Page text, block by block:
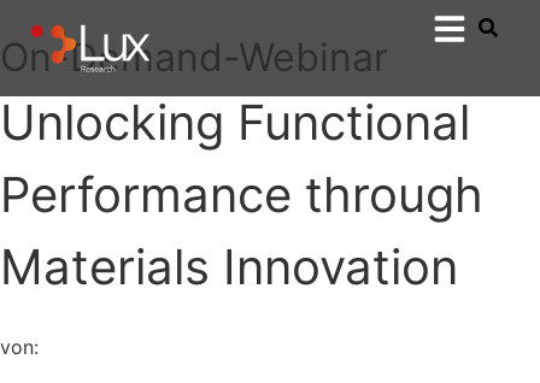
On-Demand-Webinar
Unlocking Functional
Performance through
Materials Innovation
von: